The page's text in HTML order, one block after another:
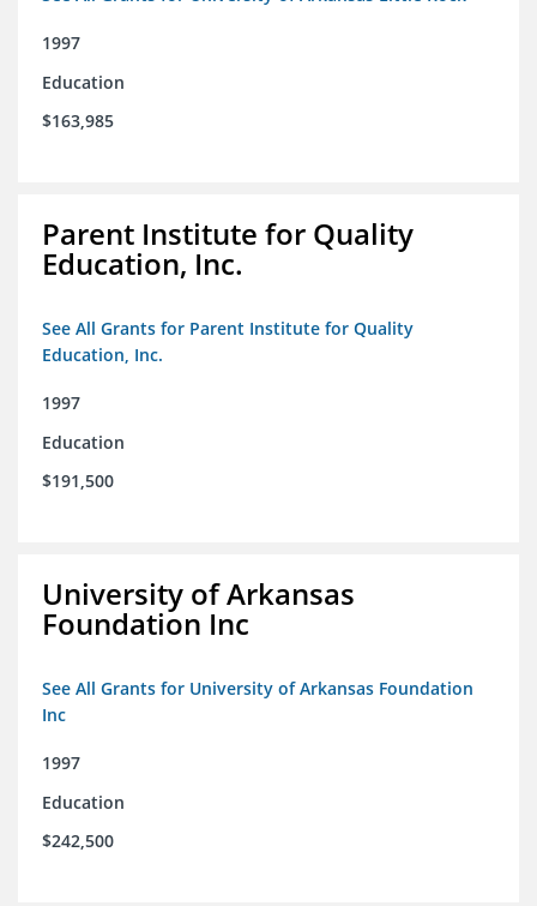
1997
Education
$163,985
Parent Institute for Quality
Education, Inc.
See All Grants for Parent Institute for Quality
Education, Inc.
1997
Education
$191,500
University of Arkansas
Foundation Inc
See All Grants for University of Arkansas Foundation
Inc
1997
Education
$242,500